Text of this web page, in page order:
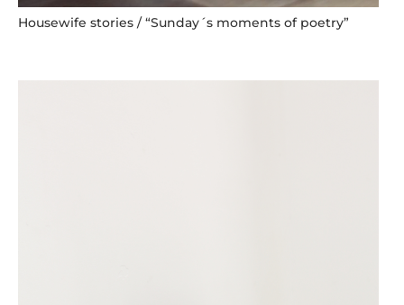
Housewife stories / “Sunday´s moments of poetry”